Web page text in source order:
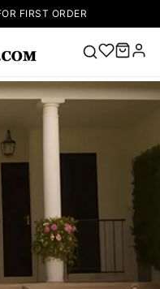
FIRST ORDER
Popular
Right Now
V Neck Prom
Dress
up Wedding
Dresses
Sleeveless
Homecoming
Dress
Wedding